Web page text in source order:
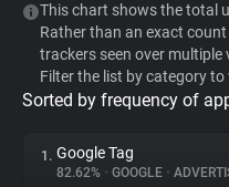
WhoTracks.Me
Privacy Digest
This chart shows the total
Rather than an exact
trackers seen over multiple
Filter the list by category
Sorted by frequency of
1. Google Tag
82.62% • GOOGLE •